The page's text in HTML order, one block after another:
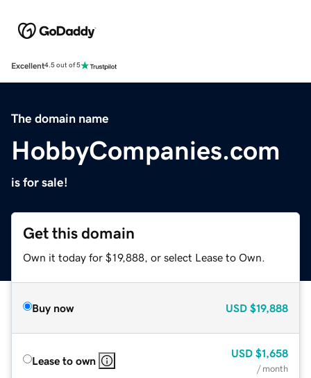
Excellent4.5 out of 5
The domain name
HobbyCompanies.com
is for sale!
Get this domain
Own it today for $19,888, or select Lease to Own.
Buy now USD $19,888
Lease to own
USD $1,658
/ month